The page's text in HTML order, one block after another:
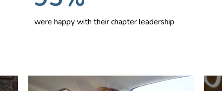
were happy with their chapter leadership